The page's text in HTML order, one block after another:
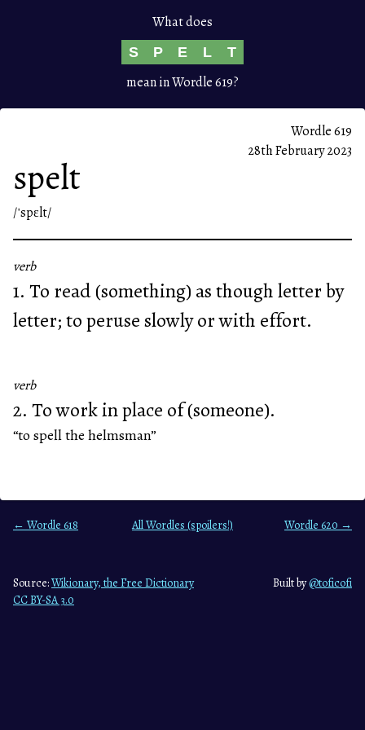
What does
S P E L T
mean in Wordle 619?
Wordle 619
28th February 2023
spelt
/ˈspɛlt/
verb
1. To read (something) as though letter by
letter; to peruse slowly or with effort.
verb
2. To work in place of (someone).
“to spell the helmsman”
← Wordle 618 All Wordles (spoilers!) Wordle 620 →
Source:Wikionary, the Free Dictionary
CC BY-SA 3.0
Built by@toficofi